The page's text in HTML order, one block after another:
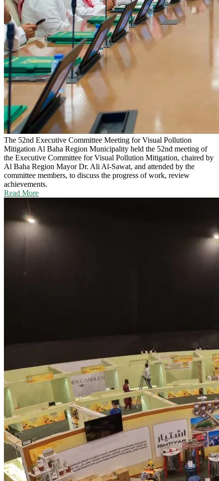
The 52nd Executive Committee Meeting for Visual Pollution
Mitigation Al Baha Region Municipality held the 52nd meeting of
the Executive Committee for Visual Pollution Mitigation, chaired by
Al Baha Region Mayor Dr. Ali Al-Sawat, and attended by the
committee members, to discuss the progress of work, review
achievements.
Read More